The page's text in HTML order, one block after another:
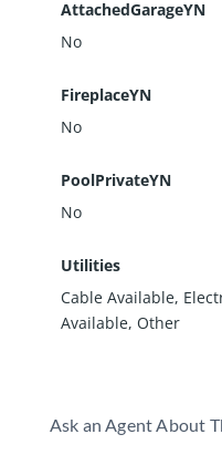
AttachedGarageYN
No
FireplaceYN
No
PoolPrivateYN
No
Utilities
Cable Available,
Available, Other
Ask an Agent About